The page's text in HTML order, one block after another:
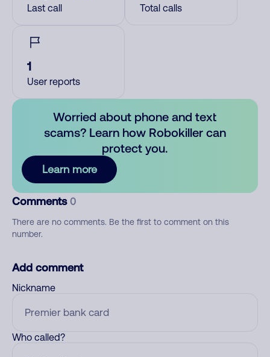
Last call Total calls
1
User reports
Worried about phone and text
scams? Learn how Robokiller can
protect you.
Learn more
Comments 0
There are no comments. Be the first to comment on this
number.
Add comment
Nickname
Who called?